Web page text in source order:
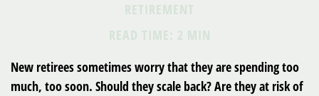
RETIREMENT
READ TIME: 2 MIN
New retirees sometimes worry that they are spending too
much, too soon. Should they scale back? Are they at risk of